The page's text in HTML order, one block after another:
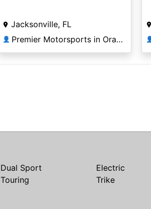
Jacksonville, FL
👤 Premier Motorsports in Orange Park
Dual Sport Electric
Touring Trike